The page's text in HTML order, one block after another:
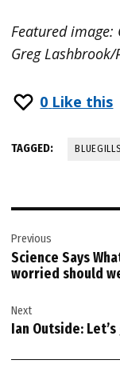
Featured image:
Greg
0 Like this
TAGGED: BLUEGILLS
navigation
Previous
Science Says
worried should
Next
Ian Outside: